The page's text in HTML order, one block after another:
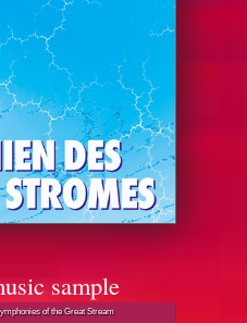
sample
of the Great Stream